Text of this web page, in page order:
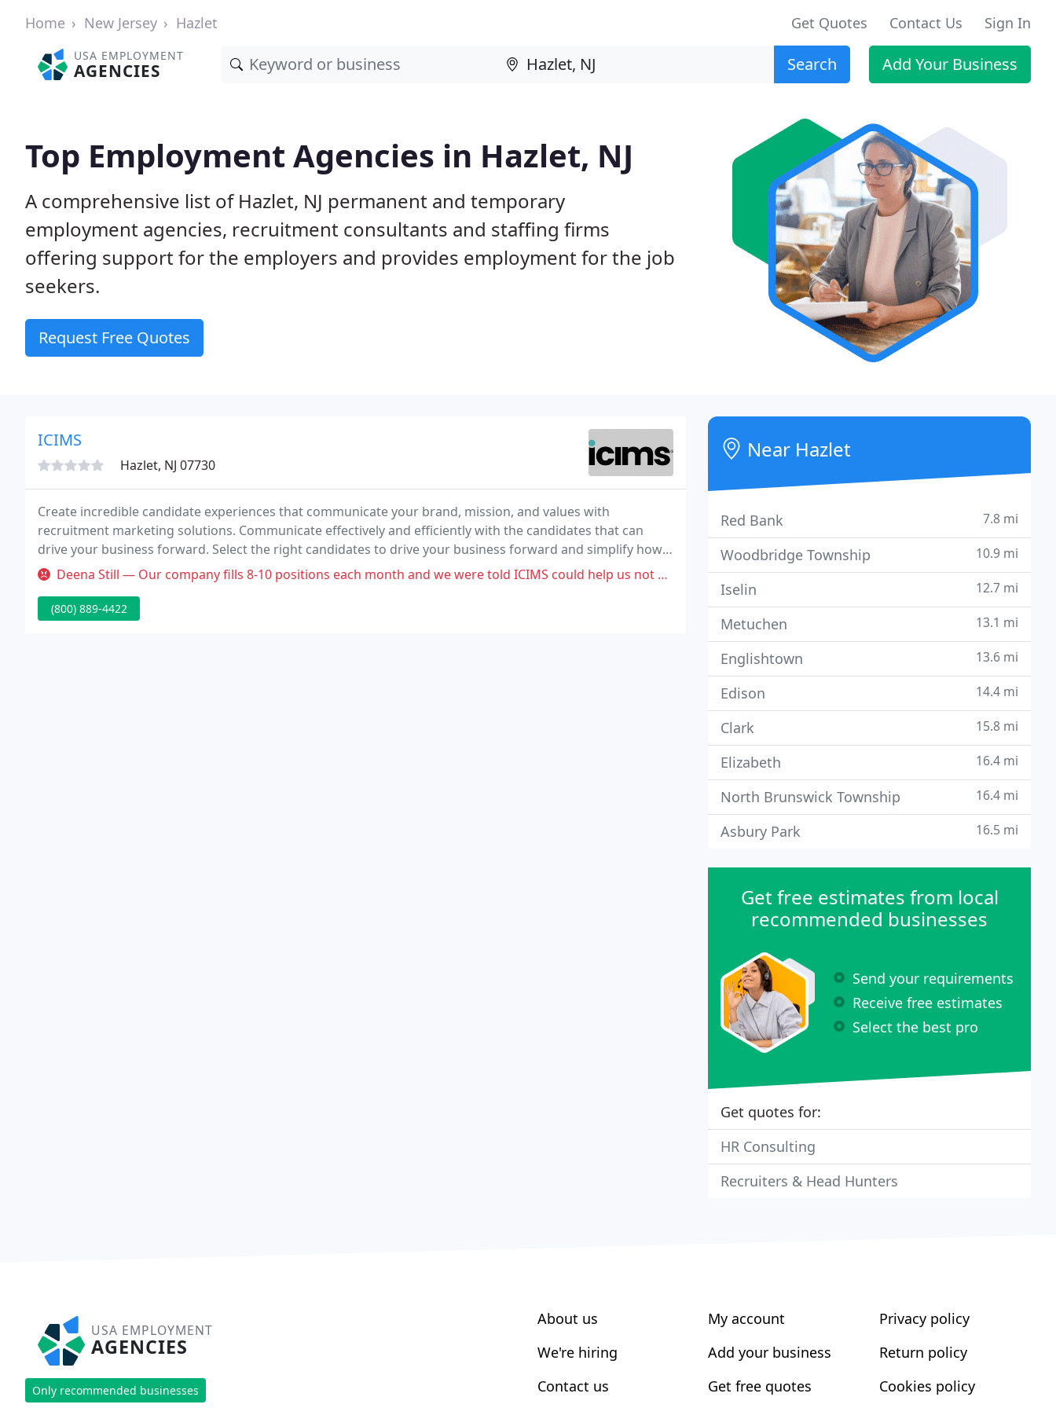
Home New Jersey Hazlet Get Quotes Contact Us Sign In
USA EMPLOYMENT
AGENCIES Search Add Your Business
Top Employment Agencies in Hazlet, NJ
A comprehensive list of Hazlet, NJ permanent and temporary
employment agencies, recruitment consultants and staffing firms
offering support for the employers and provides employment for the job
seekers.
Request Free Quotes
ICIMS
Hazlet, NJ 07730
Create incredible candidate experiences that communicate your brand, mission, and values with
recruitment marketing solutions. Communicate effectively and efficiently with the candidates that can
drive your business forward. Select the right candidates to drive your business forward and simplify how
you build winning, diverse teams.
Deena Still — Our company fills 8-10 positions each month and we were told ICIMS could help us not only attract talent, but track and process
(800) 889-4422
Near Hazlet
Red Bank 7.8 mi
Woodbridge Township 10.9 mi
Iselin 12.7 mi
Metuchen 13.1 mi
Englishtown 13.6 mi
Edison 14.4 mi
Clark 15.8 mi
Elizabeth 16.4 mi
North Brunswick Township 16.4 mi
Asbury Park 16.5 mi
Get free estimates from local
recommended businesses
Send your requirements
Receive free estimates
Select the best pro
Get quotes for:
HR Consulting
Recruiters & Head Hunters
USA EMPLOYMENT
AGENCIES
Only recommended businesses
About us
We're hiring
Contact us
My account
Add your business
Get free quotes
Privacy policy
Return policy
Cookies policy